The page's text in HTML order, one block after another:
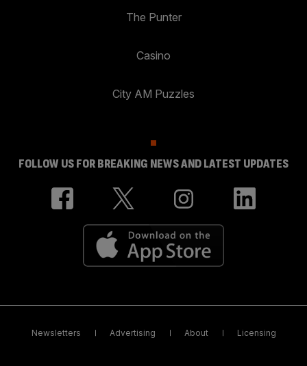
The Punter
Casino
City AM Puzzles
FOLLOW US FOR BREAKING NEWS AND LATEST UPDATES
Newsletters Advertising About Licensing